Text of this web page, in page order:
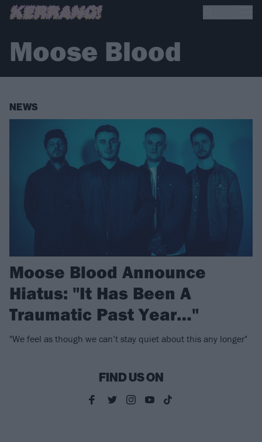
Moose Blood
NEWS
Moose Blood Announce
Hiatus: "It Has Been A
Traumatic Past Year…"
"We feel as though we can’t stay quiet about this any longer"
FIND US ON